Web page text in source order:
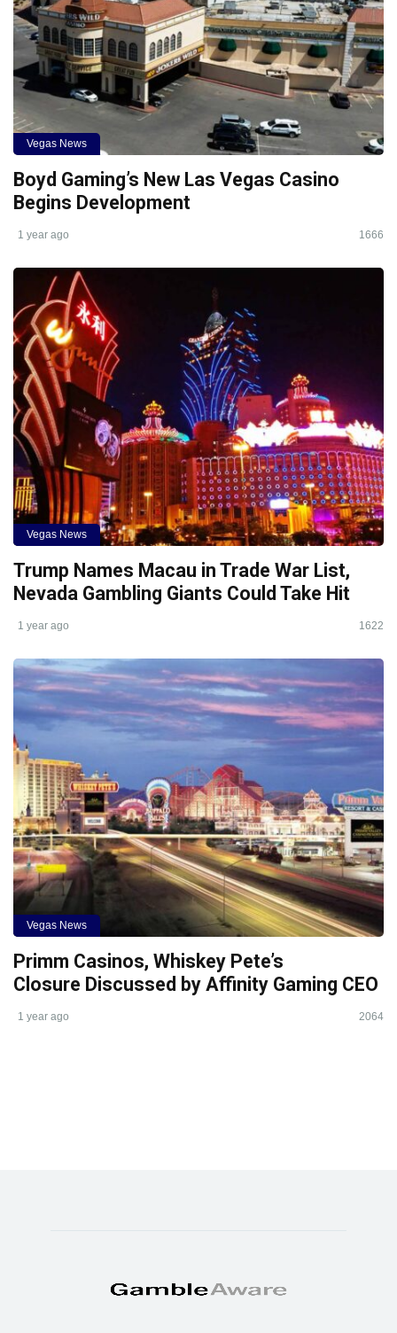
Vegas News
Boyd Gaming’s New Las Vegas Casino
Begins Development
1 year ago 1666
Vegas News
Trump Names Macau in Trade War List,
Nevada Gambling Giants Could Take Hit
1 year ago 1622
Vegas News
Primm Casinos, Whiskey Pete’s
Closure Discussed by Affinity Gaming CEO
1 year ago 2064